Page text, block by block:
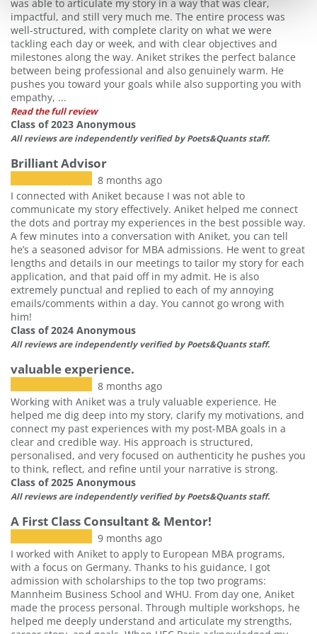
was able to articulate my story in a way that was clear,
impactful, and still very much me. The entire process was
well-structured, with complete clarity on what we were
tackling each day or week, and with clear objectives and
milestones along the way. Aniket strikes the perfect balance
between being professional and also genuinely warm. He
pushes you toward your goals while also supporting you with
empathy, ...
Read the full review
Class of 2023 Anonymous
All reviews are independently verified by Poets&Quants staff.
Brilliant Advisor
8 months ago
I connected with Aniket because I was not able to
communicate my story effectively. Aniket helped me connect
the dots and portray my experiences in the best possible way.
A few minutes into a conversation with Aniket, you can tell
he’s a seasoned advisor for MBA admissions. He went to great
lengths and details in our meetings to tailor my story for each
application, and that paid off in my admit. He is also
extremely punctual and replied to each of my annoying
emails/comments within a day. You cannot go wrong with
him!
Class of 2024 Anonymous
All reviews are independently verified by Poets&Quants staff.
valuable experience.
8 months ago
Working with Aniket was a truly valuable experience. He
helped me dig deep into my story, clarify my motivations, and
connect my past experiences with my post-MBA goals in a
clear and credible way. His approach is structured,
personalised, and very focused on authenticity he pushes you
to think, reflect, and refine until your narrative is strong.
Class of 2025 Anonymous
All reviews are independently verified by Poets&Quants staff.
A First Class Consultant & Mentor!
9 months ago
I worked with Aniket to apply to European MBA programs,
with a focus on Germany. Thanks to his guidance, I got
admission with scholarships to the top two programs:
Mannheim Business School and WHU. From day one, Aniket
made the process personal. Through multiple workshops, he
helped me deeply understand and articulate my strengths,